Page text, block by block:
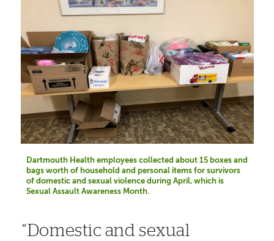
Dartmouth Health employees collected about 15 boxes and
bags worth of household and personal items for survivors
of domestic and sexual violence during April, which is
Sexual Assault Awareness Month.
Domestic and sexual